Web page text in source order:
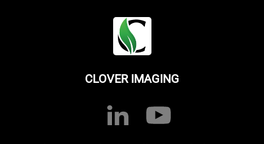
CLOVER IMAGING